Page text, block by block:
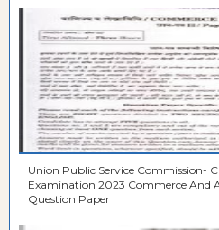
Union Public Service Commission-
Examination 2023 Commerce And
Question Paper